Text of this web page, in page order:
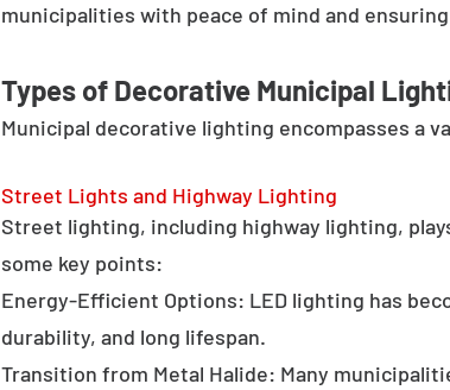
municipalities with peace of mind and
Types of Decorative Municipal
Municipal decorative lighting encompasses a
Street Lights and Highway Lighting
Street lighting, including highway lighting,
some key points:
Energy-Efficient Options: LED lighting has
durability, and long lifespan.
Transition from Metal Halide: Many